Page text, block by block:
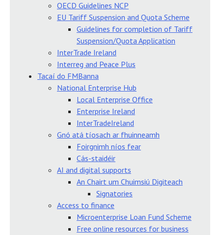
OECD Guidelines NCP
EU Tariff Suspension and Quota Scheme
Guidelines for completion of Tariff
Suspension/Quota Application
InterTrade Ireland
Interreg and Peace Plus
Tacaí do FMBanna
National Enterprise Hub
Local Enterprise Office
Enterprise Ireland
InterTradeIreland
Gnó atá tíosach ar fhuinneamh
Foirgnimh níos fear
Cás-staidéir
AI and digital supports
An Chairt um Chuimsiú Digiteach
Signatories
Access to finance
Microenterprise Loan Fund Scheme
Free online resources for business